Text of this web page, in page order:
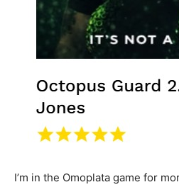
I’m in the Omoplata game for